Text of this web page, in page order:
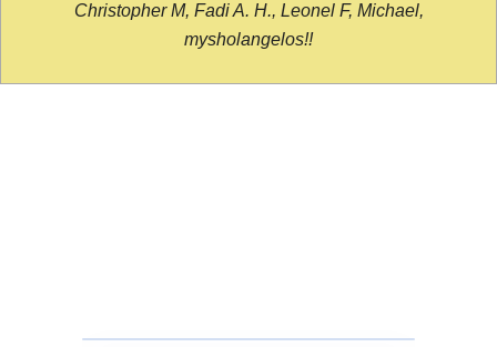
Christopher M, Fadi A. H., Leonel F, Michael,
mysholangelos!!